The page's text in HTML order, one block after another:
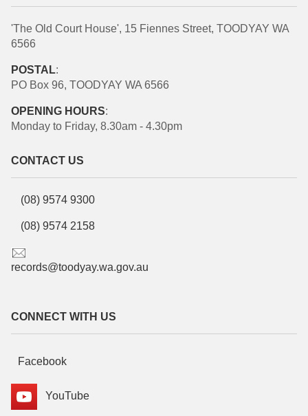
'The Old Court House', 15 Fiennes Street, TOODYAY WA
6566
POSTAL:
PO Box 96, TOODYAY WA 6566
OPENING HOURS:
Monday to Friday, 8.30am - 4.30pm
CONTACT US
(08) 9574 9300
(08) 9574 2158
records@toodyay.wa.gov.au
CONNECT WITH US
Facebook
YouTube